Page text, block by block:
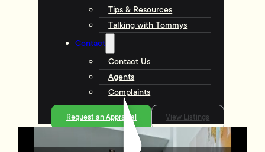
Tips & Resources
Talking with Tommys
Contact
Contact Us
Agents
Complaints
Request an Appraisal View Listings